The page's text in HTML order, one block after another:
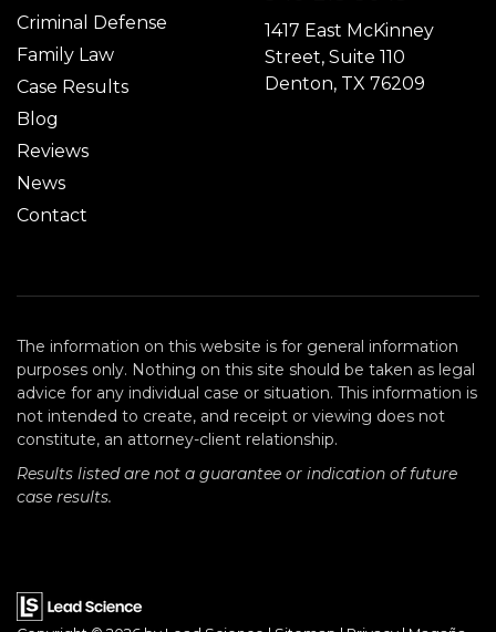
Criminal Defense
Family Law
Case Results
Blog
Reviews
News
Contact
1417 East McKinney
Street, Suite 110
Denton, TX 76209
The information on this website is for general information
purposes only. Nothing on this site should be taken as legal
advice for any individual case or situation. This information is
not intended to create, and receipt or viewing does not
constitute, an attorney-client relationship.
Results listed are not a guarantee or indication of future
case results.